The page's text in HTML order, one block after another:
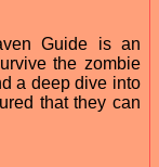
Guide is an
the zombie
a deep dive into
that they can